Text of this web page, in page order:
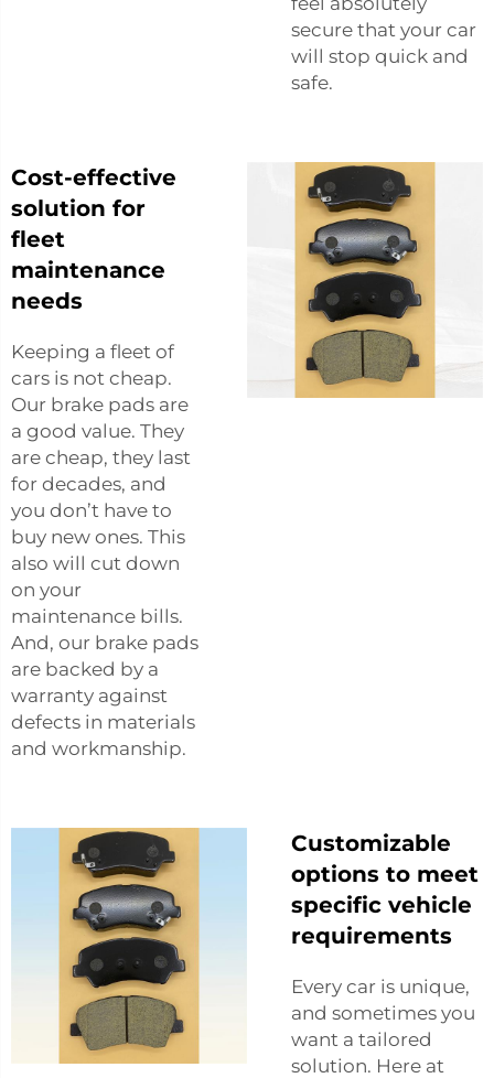
secure that your car
will stop quick and
safe.
Cost-effective
solution for
fleet
maintenance
needs
Keeping a fleet of
cars is not cheap.
Our brake pads are
a good value. They
are cheap, they last
for decades, and
you don’t have to
buy new ones. This
also will cut down
on your
maintenance bills.
And, our brake pads
are backed by a
warranty against
defects in materials
and workmanship.
Customizable
options to meet
specific vehicle
requirements
Every car is unique,
and sometimes you
want a tailored
solution. Here at